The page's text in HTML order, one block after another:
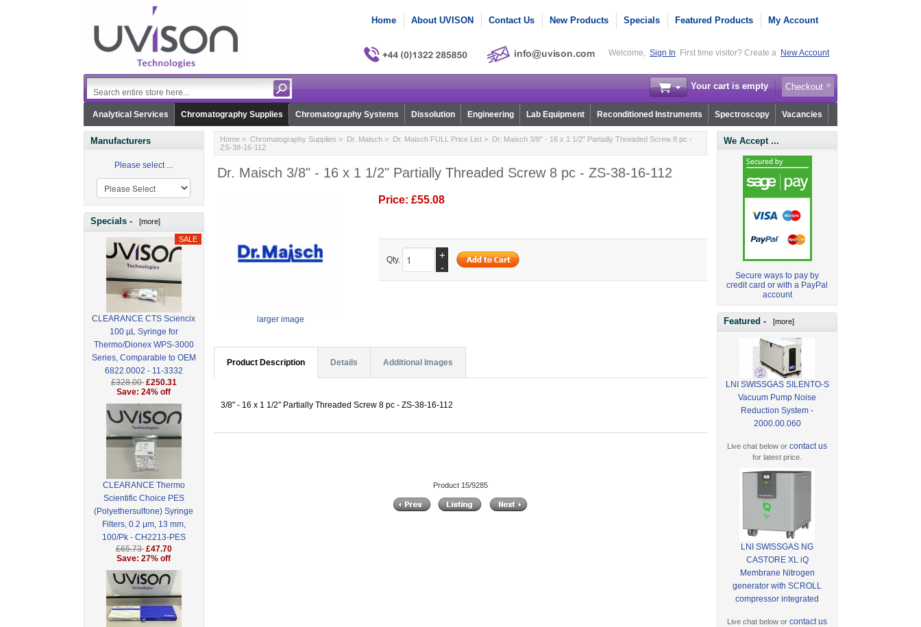
Home About UVISON Contact Us New Products Specials Featured Products My Account
Welcome, Sign In First time visitor? Create a New Account
Your cart is empty Checkout
Analytical Services Chromatography Supplies Chromatography Systems Dissolution Engineering Lab Equipment Reconditioned Instruments Spectroscopy Vacancies
Manufacturers
Please select ...
Specials - [more]
CLEARANCE CTS Sciencix
100 µL Syringe for
Thermo/Dionex WPS-3000
Series, Comparable to OEM
6822.0002 - 11-3332
£328.00 £250.31
Save: 24% off
CLEARANCE Thermo
Scientific Choice PES
(Polyethersulfone) Syringe
Filters, 0.2 μm, 13 mm,
100/Pk - CH2213-PES
£65.73 £47.70
Save: 27% off
Home> Chromatography Supplies > Dr. Maisch> Dr. Maisch FULL Price List> Dr. Maisch 3/8" - 16 x 1 1/2" Partially Threaded Screw 8 pc -
ZS-38-16-112
Dr. Maisch 3/8" - 16 x 1 1/2" Partially Threaded Screw 8 pc - ZS-38-16-112
larger image
Price: £55.08
Qty.
+
-
Product Description Details Additional Images
3/8" - 16 x 1 1/2" Partially Threaded Screw 8 pc - ZS-38-16-112
Product 15/9285
We Accept ...
Secure ways to pay by
credit card or with a PayPal
account
Featured - [more]
LNI SWISSGAS SILENTO-S
Vacuum Pump Noise
Reduction System -
2000.00.060
Live chat below orcontact us
for latest price.
LNI SWISSGAS NG
CASTORE XL iQ
Membrane Nitrogen
generator with SCROLL
compressor integrated
Live chat below orcontact us